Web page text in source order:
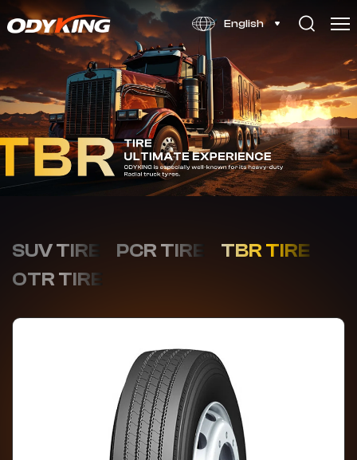
English
OD128
SUV TIRE PCR TIRE
TBR TIRE
OTR TIRE